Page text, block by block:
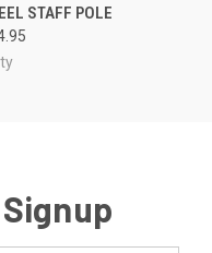
STAFF POLE